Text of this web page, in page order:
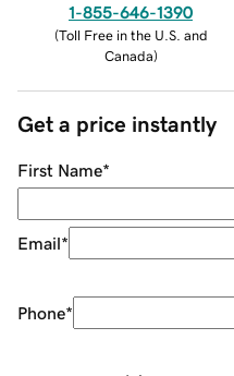
1-855-646-1390
(Toll Free in the U.S. and
Canada)
Get a price instantly
First Name*
Email*
Phone*